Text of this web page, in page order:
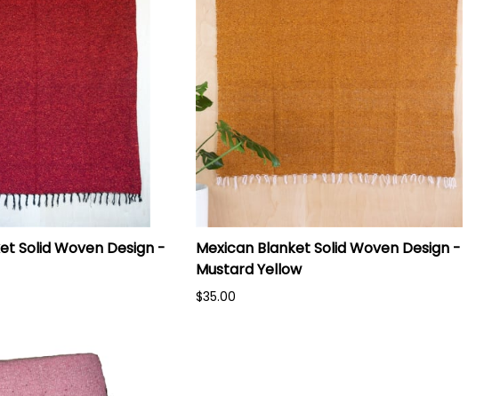
Solid Woven Design -
Mexican Blanket Solid Woven Design -
Mustard Yellow
$35.00